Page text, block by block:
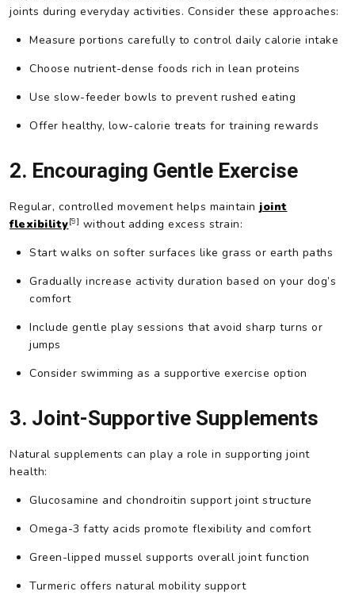
joints during everyday activities. Consider these approaches:
Measure portions carefully to control daily calorie intake
Choose nutrient-dense foods rich in lean proteins
Use slow-feeder bowls to prevent rushed eating
Offer healthy, low-calorie treats for training rewards
2. Encouraging Gentle Exercise
Regular, controlled movement helps maintain joint
flexibility[9] without adding excess strain:
Start walks on softer surfaces like grass or earth paths
Gradually increase activity duration based on your dog’s
comfort
Include gentle play sessions that avoid sharp turns or
jumps
Consider swimming as a supportive exercise option
3. Joint-Supportive Supplements
Natural supplements can play a role in supporting joint
health:
Glucosamine and chondroitin support joint structure
Omega-3 fatty acids promote flexibility and comfort
Green-lipped mussel supports overall joint function
Turmeric offers natural mobility support